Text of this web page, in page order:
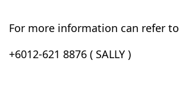
For more information can refer to
+6012-621 8876 ( SALLY )